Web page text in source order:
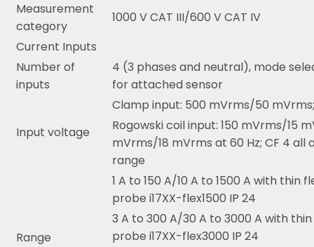
Measurement
category
1000 V CAT III/600 V CAT IV
Current Inputs
Number of
inputs
4 (3 phases and neutral), mode
for attached sensor
Input voltage
Clamp input: 500 mVrms/50 mVrms;
Rogowski coil input: 150 mVrms/15
mVrms/18 mVrms at 60 Hz; CF 4
range
Range
1 A to 150 A/10 A to 1500 A with thin
probe i17XX-flex1500 IP 24
3 A to 300 A/30 A to 3000 A with
probe i17XX-flex3000 IP 24